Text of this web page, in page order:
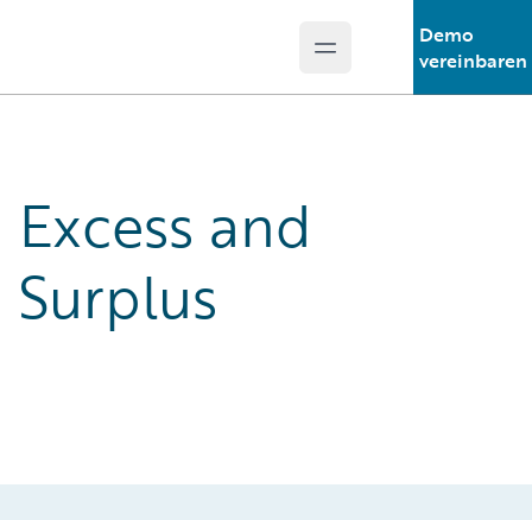
Open main menu
Demo
vereinbaren
Excess and
Surplus